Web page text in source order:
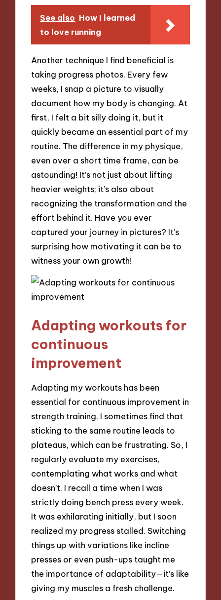
See also How I learned
to love running
Another technique I find beneficial is
taking progress photos. Every few
weeks, I snap a picture to visually
document how my body is changing. At
first, I felt a bit silly doing it, but it
quickly became an essential part of my
routine. The difference in my physique,
even over a short time frame, can be
astounding! It’s not just about lifting
heavier weights; it’s also about
recognizing the transformation and the
effort behind it. Have you ever
captured your journey in pictures? It’s
surprising how motivating it can be to
witness your own growth!
Adapting workouts for
continuous
improvement
Adapting my workouts has been
essential for continuous improvement in
strength training. I sometimes find that
sticking to the same routine leads to
plateaus, which can be frustrating. So, I
regularly evaluate my exercises,
contemplating what works and what
doesn’t. I recall a time when I was
strictly doing bench press every week.
It was exhilarating initially, but I soon
realized my progress stalled. Switching
things up with variations like incline
presses or even push-ups taught me
the importance of adaptability—it’s like
giving my muscles a fresh challenge.